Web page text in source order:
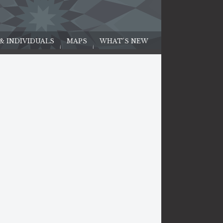
INDIVIDUALS MAPS WHAT'S NEW